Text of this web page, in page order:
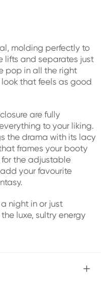
molding perfectly to
lifts and separates just
pop in all the right
look that feels as good
are fully
to your liking.
the drama with its lacy
frames your booty
for the adjustable
your favourite
night in or just
luxe, sultry energy